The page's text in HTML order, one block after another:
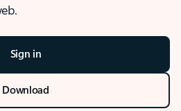
Sign in
Download